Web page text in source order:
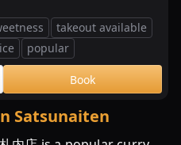
takeout available
popular
Book
Satsunaiten